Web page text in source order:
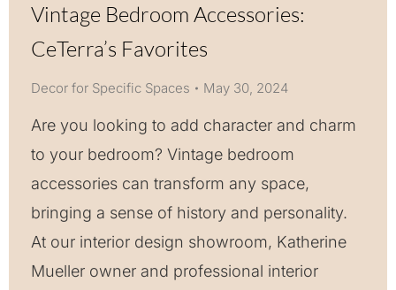
Vintage Bedroom Accessories:
CeTerra’s Favorites
Decor for Specific Spaces May 30, 2024
Are you looking to add character and charm
to your bedroom? Vintage bedroom
accessories can transform any space,
bringing a sense of history and personality.
At our interior design showroom, Katherine
Mueller owner and professional interior